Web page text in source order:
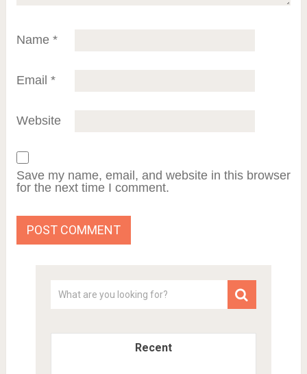
Name *
Email *
Website
Save my name, email, and website in this browser
for the next time I comment.
Recent